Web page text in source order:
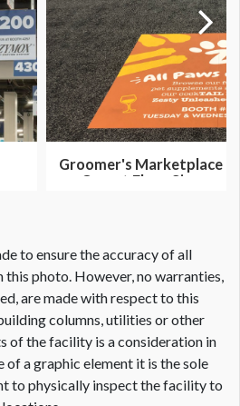
Groomer's Marketplace
Carpet Floor Sign
to ensure the accuracy of all
photo. However, no warranties,
are made with respect to this
columns, utilities or other
of the facility is a consideration in
of a graphic element it is the sole
to physically inspect the facility to